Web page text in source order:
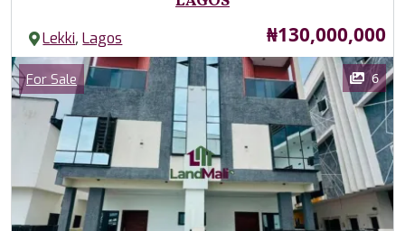
Lekki,Lagos Price
₦130,000,000
Images
Category
For Sale 6